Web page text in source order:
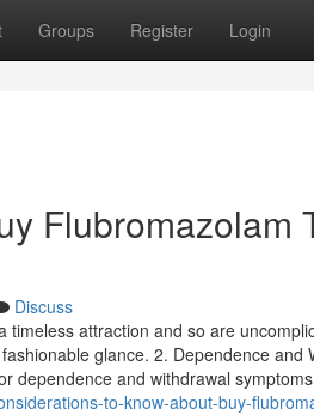
Groups Register Login
Flubromazolam
Discuss
attraction and so are
glance. 2. Dependence and
dependence and withdrawal
to-know-about-buy-